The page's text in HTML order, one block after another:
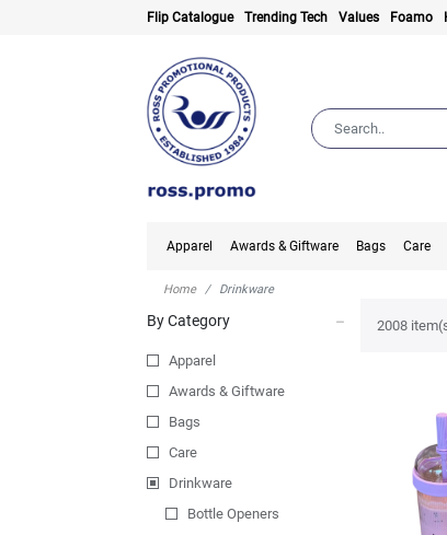
Flip Catalogue Trending Tech Values Foamo
Apparel Awards & Giftware Bags Care
Home Drinkware
By Category
Apparel
Awards & Giftware
Bags
Care
Drinkware
Bottle Openers
2008